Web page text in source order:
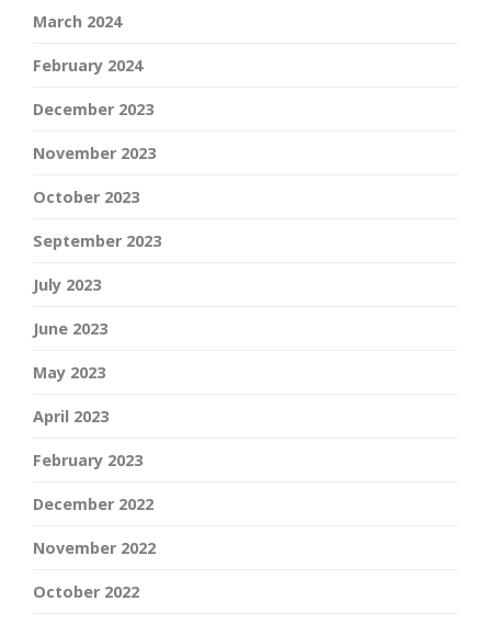
March 2024
February 2024
December 2023
November 2023
October 2023
September 2023
July 2023
June 2023
May 2023
April 2023
February 2023
December 2022
November 2022
October 2022